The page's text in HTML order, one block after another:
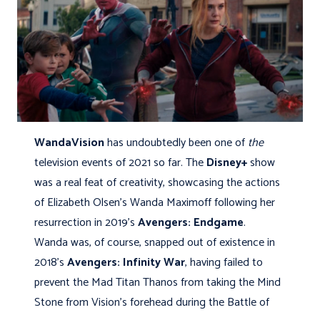
WandaVisionhas undoubtedly been one ofthe
television events of 2021 so far. TheDisney+show
was a real feat of creativity, showcasing the actions
of Elizabeth Olsen’s Wanda Maximoff following her
resurrection in 2019’sAvengers: Endgame.
Wanda was, of course, snapped out of existence in
2018’sAvengers: Infinity War, having failed to
prevent the Mad Titan Thanos from taking the Mind
Stone from Vision’s forehead during the Battle of